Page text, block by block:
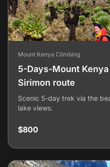
Mount Kenya Climbing
5-Days-Mount
Sirimon route
Scenic 5-day trek via the
lake views.
$800